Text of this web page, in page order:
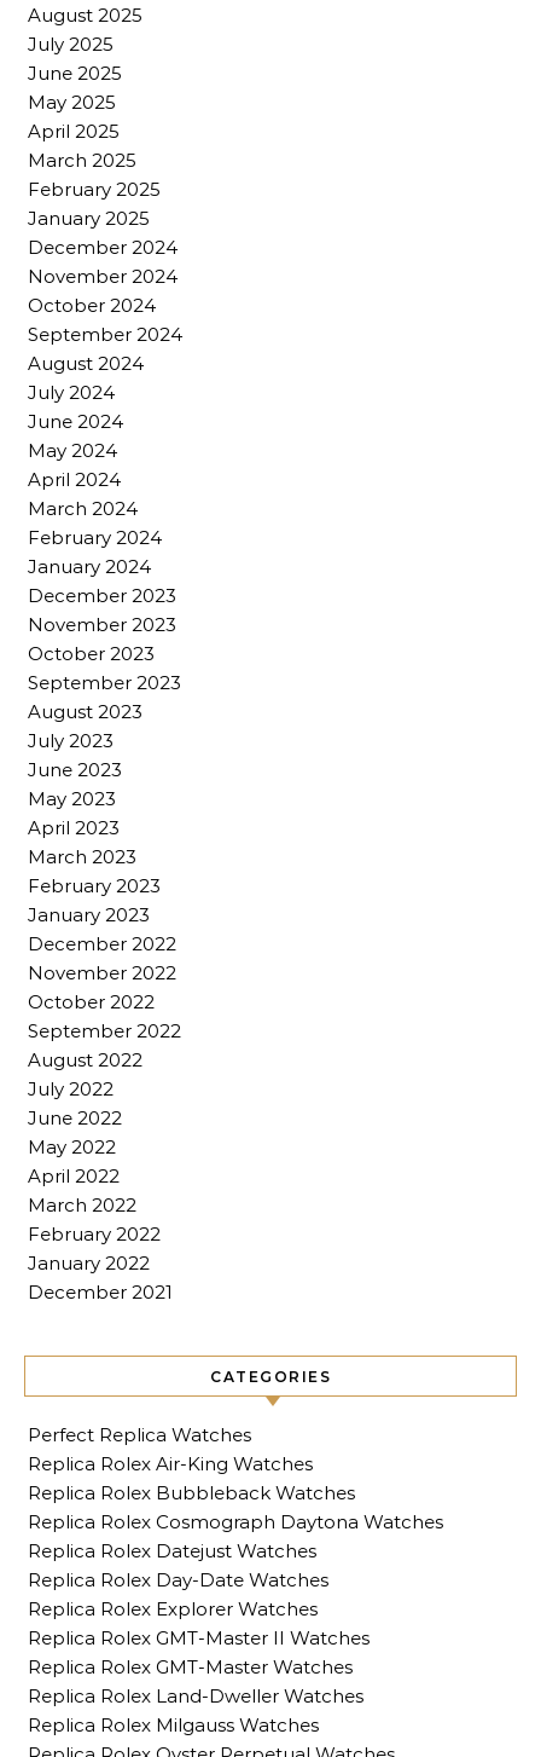
August 2025
July 2025
June 2025
May 2025
April 2025
March 2025
February 2025
January 2025
December 2024
November 2024
October 2024
September 2024
August 2024
July 2024
June 2024
May 2024
April 2024
March 2024
February 2024
January 2024
December 2023
November 2023
October 2023
September 2023
August 2023
July 2023
June 2023
May 2023
April 2023
March 2023
February 2023
January 2023
December 2022
November 2022
October 2022
September 2022
August 2022
July 2022
June 2022
May 2022
April 2022
March 2022
February 2022
January 2022
December 2021
CATEGORIES
Perfect Replica Watches
Replica Rolex Air-King Watches
Replica Rolex Bubbleback Watches
Replica Rolex Cosmograph Daytona Watches
Replica Rolex Datejust Watches
Replica Rolex Day-Date Watches
Replica Rolex Explorer Watches
Replica Rolex GMT-Master II Watches
Replica Rolex GMT-Master Watches
Replica Rolex Land-Dweller Watches
Replica Rolex Milgauss Watches